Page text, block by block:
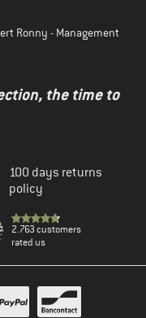
Ronny - Management
the time to
100 days returns
policy
2.763 customers
rated us